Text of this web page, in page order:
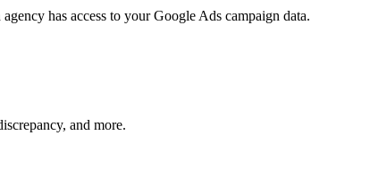
has access to your Google Ads campaign data.
and more.